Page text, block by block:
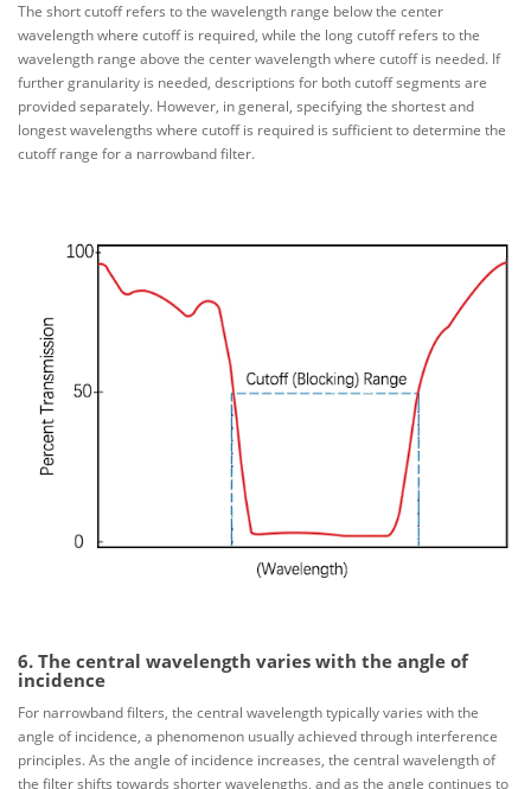
The short cutoff refers to the wavelength range below the center
wavelength where cutoff is required, while the long cutoff refers to the
wavelength range above the center wavelength where cutoff is needed. If
further granularity is needed, descriptions for both cutoff segments are
provided separately. However, in general, specifying the shortest and
longest wavelengths where cutoff is required is sufficient to determine the
cutoff range for a narrowband filter.
6. The central wavelength varies with the angle of
incidence
For narrowband filters, the central wavelength typically varies with the
angle of incidence, a phenomenon usually achieved through interference
principles. As the angle of incidence increases, the central wavelength of
the filter shifts towards shorter wavelengths, and as the angle continues to